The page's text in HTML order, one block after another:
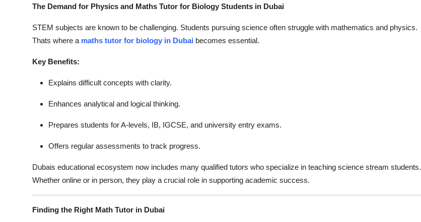
The Demand for Physics and Maths Tutor for Biology Students in Dubai
STEM subjects are known to be challenging. Students pursuing science often struggle with mathematics and physics.
Thats where a maths tutor for biology in Dubai becomes essential.
Key Benefits:
Explains difficult concepts with clarity.
Enhances analytical and logical thinking.
Prepares students for A-levels, IB, IGCSE, and university entry exams.
Offers regular assessments to track progress.
Dubais educational ecosystem now includes many qualified tutors who specialize in teaching science stream students.
Whether online or in person, they play a crucial role in supporting academic success.
Finding the Right Math Tutor in Dubai